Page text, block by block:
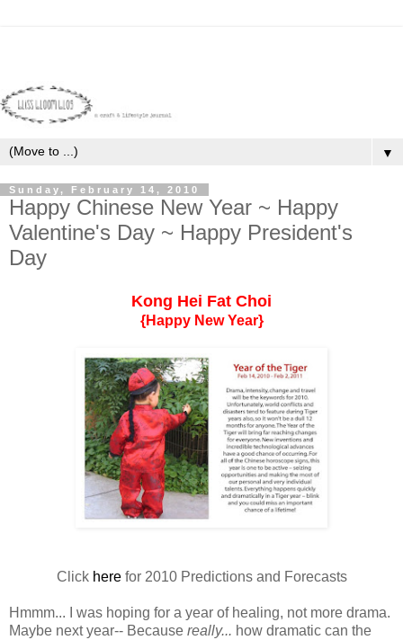
▼
Sunday, February 14, 2010
Happy Chinese New Year ~ Happy
Valentine's Day ~ Happy President's
Day
Kong Hei Fat Choi
{Happy New Year}
Click herefor 2010 Predictions and Forecasts
Hmmm... I was hoping for a year of healing, not more drama.
Maybe next year-- Because really... how dramatic can the